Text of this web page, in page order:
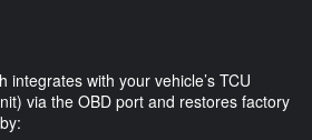
integrates with your vehicle’s TCU
via the OBD port and restores factory